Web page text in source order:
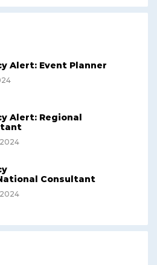
Alert: Event Planner
Alert: Regional
Consultant